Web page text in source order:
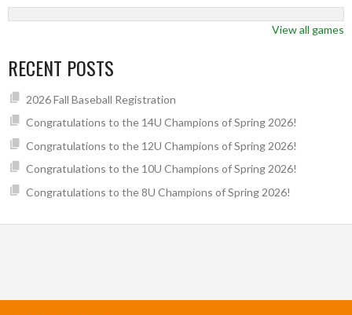
View all games
RECENT POSTS
2026 Fall Baseball Registration
Congratulations to the 14U Champions of Spring 2026!
Congratulations to the 12U Champions of Spring 2026!
Congratulations to the 10U Champions of Spring 2026!
Congratulations to the 8U Champions of Spring 2026!